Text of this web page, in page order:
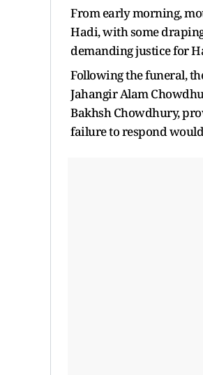
From early morning,
Hadi, with some
demanding justice for
Following the funeral,
Jahangir Alam
Bakhsh Chowdhury,
failure to respond